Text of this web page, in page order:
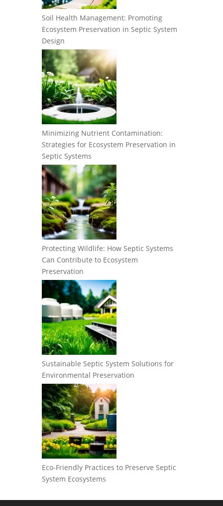
Soil Health Management: Promoting
Ecosystem Preservation in Septic System
Design
Minimizing Nutrient Contamination:
Strategies for Ecosystem Preservation in
Septic Systems
Protecting Wildlife: How Septic Systems
Can Contribute to Ecosystem
Preservation
Sustainable Septic System Solutions for
Environmental Preservation
Eco-Friendly Practices to Preserve Septic
System Ecosystems